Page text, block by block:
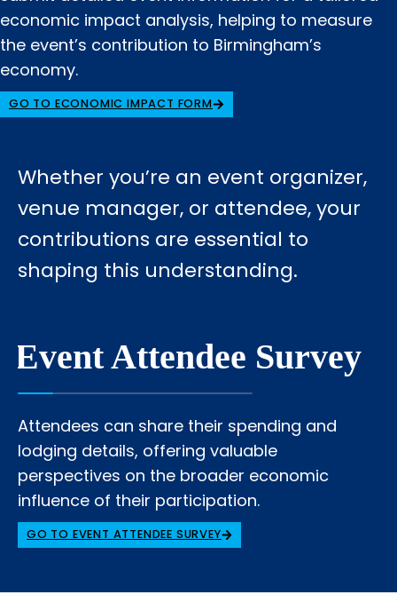
economic impact analysis, helping to measure
the event’s contribution to Birmingham’s
economy.
GO TO ECONOMIC IMPACT FORM
Whether you’re an event organizer,
venue manager, or attendee, your
contributions are essential to
shaping this understanding.
Event Attendee Survey
Attendees can share their spending and
lodging details, offering valuable
perspectives on the broader economic
influence of their participation.
GO TO EVENT ATTENDEE SURVEY